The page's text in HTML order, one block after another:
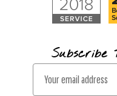
Subscribe